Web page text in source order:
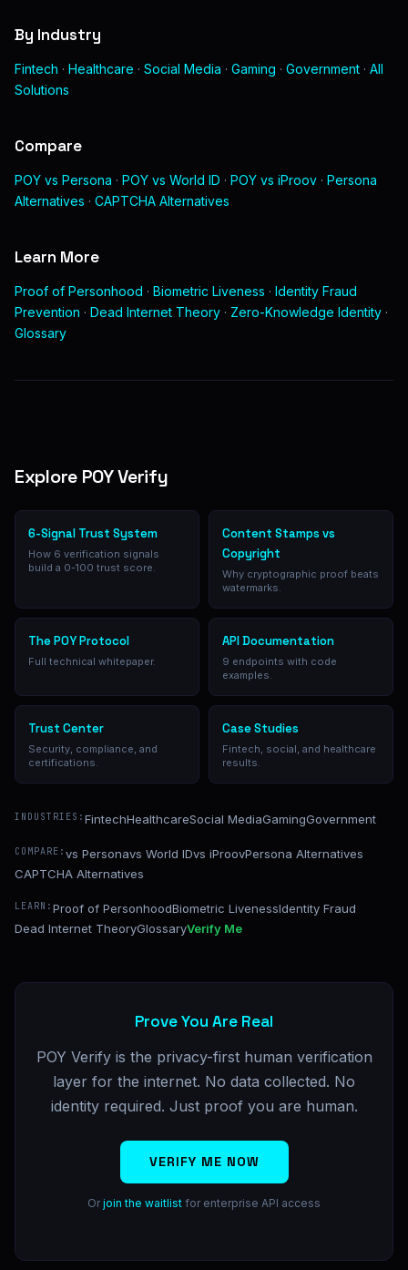
By Industry
Fintech · Healthcare · Social Media · Gaming · Government · All
Solutions
Compare
POY vs Persona · POY vs World ID · POY vs iProov · Persona
Alternatives · CAPTCHA Alternatives
Learn More
Proof of Personhood · Biometric Liveness · Identity Fraud
Prevention · Dead Internet Theory · Zero-Knowledge Identity ·
Glossary
Explore POY Verify
6-Signal Trust System
How 6 verification signals
build a 0-100 trust score.
Content Stamps vs
Copyright
Why cryptographic proof beats
watermarks.
The POY Protocol
Full technical whitepaper.
API Documentation
9 endpoints with code
examples.
Trust Center
Security, compliance, and
certifications.
Case Studies
Fintech, social, and healthcare
results.
INDUSTRIES: FintechHealthcareSocial MediaGamingGovernment
COMPARE: vs Personavs World IDvs iProovPersona Alternatives
CAPTCHA Alternatives
LEARN: Proof of PersonhoodBiometric LivenessIdentity Fraud
Dead Internet TheoryGlossaryVerify Me
Prove You Are Real
POY Verify is the privacy-first human verification
layer for the internet. No data collected. No
identity required. Just proof you are human.
VERIFY ME NOW
Or join the waitlist for enterprise API access